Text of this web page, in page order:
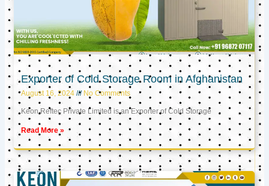
Exporter of Cold Storage Room in Afghanistan
August 16, 2024 No Comments
Keon Reftec Private Limited is an Exporter of Cold Storage
Read More »